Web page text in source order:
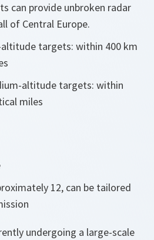
can provide unbroken radar
of Central Europe.
targets: within 400 km
altitude targets: within
miles
12, can be tailored
undergoing a large-scale